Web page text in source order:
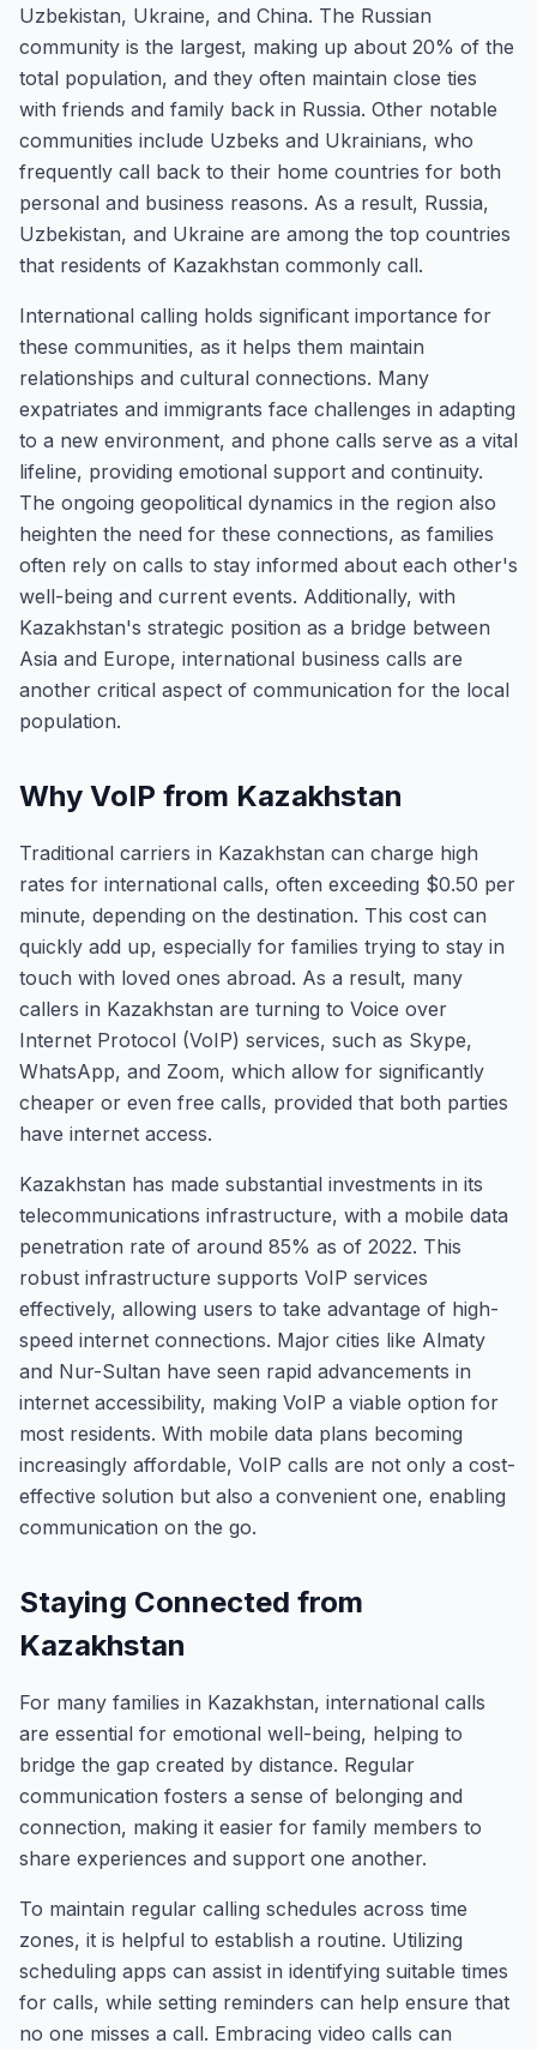
Uzbekistan, Ukraine, and China. The Russian
community is the largest, making up about 20% of the
total population, and they often maintain close ties
with friends and family back in Russia. Other notable
communities include Uzbeks and Ukrainians, who
frequently call back to their home countries for both
personal and business reasons. As a result, Russia,
Uzbekistan, and Ukraine are among the top countries
that residents of Kazakhstan commonly call.
International calling holds significant importance for
these communities, as it helps them maintain
relationships and cultural connections. Many
expatriates and immigrants face challenges in adapting
to a new environment, and phone calls serve as a vital
lifeline, providing emotional support and continuity.
The ongoing geopolitical dynamics in the region also
heighten the need for these connections, as families
often rely on calls to stay informed about each other's
well-being and current events. Additionally, with
Kazakhstan's strategic position as a bridge between
Asia and Europe, international business calls are
another critical aspect of communication for the local
population.
Why VoIP from Kazakhstan
Traditional carriers in Kazakhstan can charge high
rates for international calls, often exceeding $0.50 per
minute, depending on the destination. This cost can
quickly add up, especially for families trying to stay in
touch with loved ones abroad. As a result, many
callers in Kazakhstan are turning to Voice over
Internet Protocol (VoIP) services, such as Skype,
WhatsApp, and Zoom, which allow for significantly
cheaper or even free calls, provided that both parties
have internet access.
Kazakhstan has made substantial investments in its
telecommunications infrastructure, with a mobile data
penetration rate of around 85% as of 2022. This
robust infrastructure supports VoIP services
effectively, allowing users to take advantage of high-
speed internet connections. Major cities like Almaty
and Nur-Sultan have seen rapid advancements in
internet accessibility, making VoIP a viable option for
most residents. With mobile data plans becoming
increasingly affordable, VoIP calls are not only a cost-
effective solution but also a convenient one, enabling
communication on the go.
Staying Connected from
Kazakhstan
For many families in Kazakhstan, international calls
are essential for emotional well-being, helping to
bridge the gap created by distance. Regular
communication fosters a sense of belonging and
connection, making it easier for family members to
share experiences and support one another.
To maintain regular calling schedules across time
zones, it is helpful to establish a routine. Utilizing
scheduling apps can assist in identifying suitable times
for calls, while setting reminders can help ensure that
no one misses a call. Embracing video calls can